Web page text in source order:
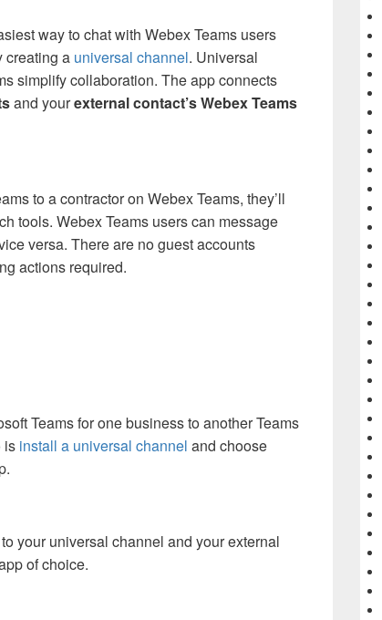
way to chat with Webex Teams users
creating a universal channel. Universal
simplify collaboration. The app connects
and yourexternal contact’s Webex Teams
to a contractor on Webex Teams, they’ll
tools. Webex Teams users can message
versa. There are no guest accounts
actions required.
Teams for one business to another Teams
is install a universal channel and choose
your universal channel and your external
of choice.